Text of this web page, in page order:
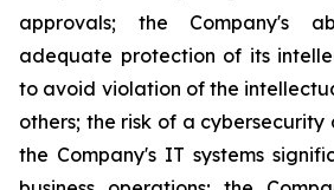
approvals; the Company's
adequate protection of its
to avoid violation of the
others; the risk of a
the Company's IT systems